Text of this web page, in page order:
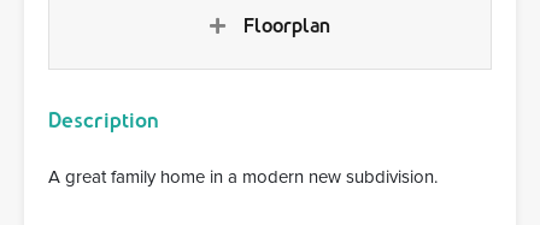
Floorplan
Description
A great family home in a modern new subdivision.